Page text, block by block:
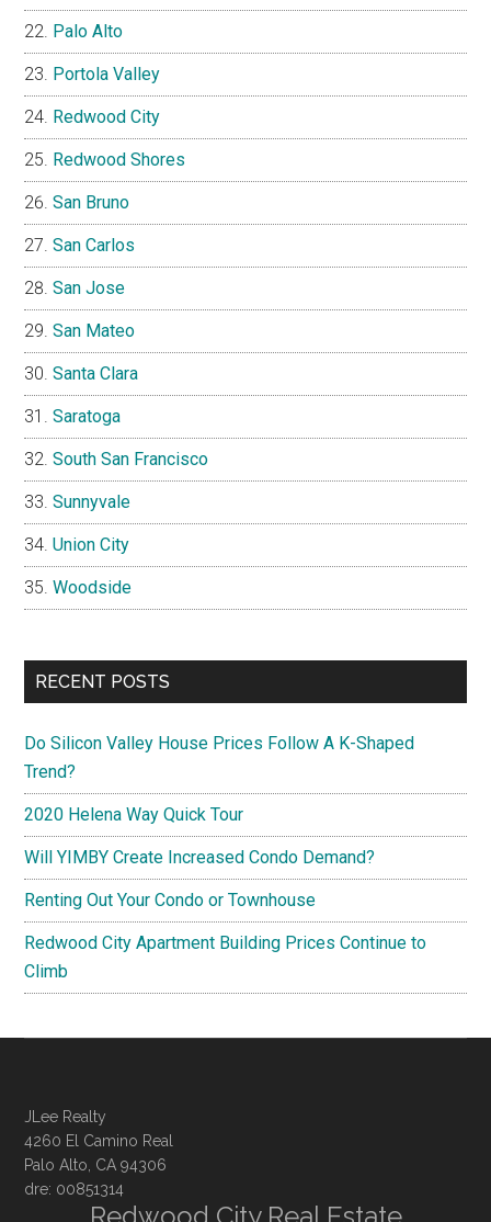
Palo Alto
Portola Valley
Redwood City
Redwood Shores
San Bruno
San Carlos
San Jose
San Mateo
Santa Clara
Saratoga
South San Francisco
Sunnyvale
Union City
Woodside
RECENT POSTS
Do Silicon Valley House Prices Follow A K-Shaped
Trend?
2020 Helena Way Quick Tour
Will YIMBY Create Increased Condo Demand?
Renting Out Your Condo or Townhouse
Redwood City Apartment Building Prices Continue to
Climb
JLee Realty
4260 El Camino Real
Palo Alto, CA 94306
dre: 00851314